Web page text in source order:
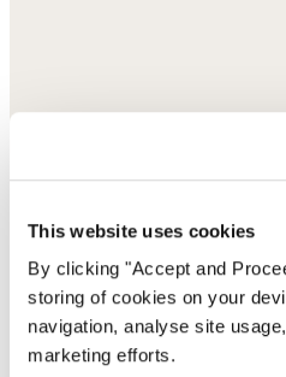
This website uses cookies
By clicking "Accept and
storing of cookies on your
navigation, analyse site
marketing efforts.